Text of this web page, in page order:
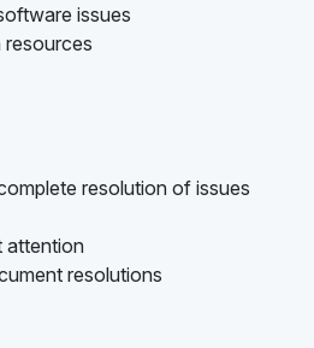
issues
resources
resolution of issues
attention
resolutions